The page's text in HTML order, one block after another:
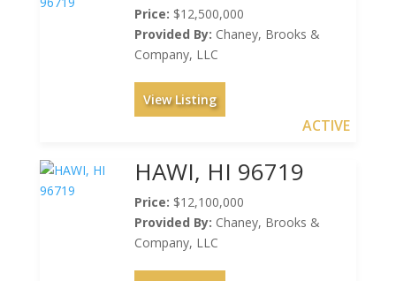
Price: $12,500,000
Provided By: Chaney, Brooks &
Company, LLC
View Listing
ACTIVE
HAWI, HI 96719
Price: $12,100,000
Provided By: Chaney, Brooks &
Company, LLC